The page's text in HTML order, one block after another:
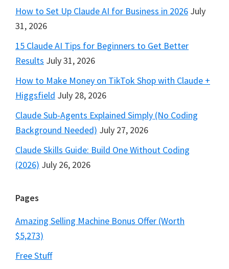
How to Set Up Claude AI for Business in 2026 July
31, 2026
15 Claude AI Tips for Beginners to Get Better
Results July 31, 2026
How to Make Money on TikTok Shop with Claude +
Higgsfield July 28, 2026
Claude Sub-Agents Explained Simply (No Coding
Background Needed) July 27, 2026
Claude Skills Guide: Build One Without Coding
(2026) July 26, 2026
Pages
Amazing Selling Machine Bonus Offer (Worth
$5,273)
Free Stuff